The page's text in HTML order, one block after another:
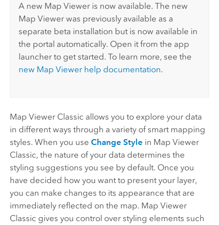
A new Map Viewer is now available. The new
Map Viewer was previously available as a
separate beta installation but is now available in
the portal automatically. Open it from the app
launcher to get started. To learn more, see the
new Map Viewer help documentation.
Map Viewer Classic allows you to explore your data
in different ways through a variety of smart mapping
styles. When you use Change Style in Map Viewer
Classic, the nature of your data determines the
styling suggestions you see by default. Once you
have decided how you want to present your layer,
you can make changes to its appearance that are
immediately reflected on the map. Map Viewer
Classic gives you control over styling elements such